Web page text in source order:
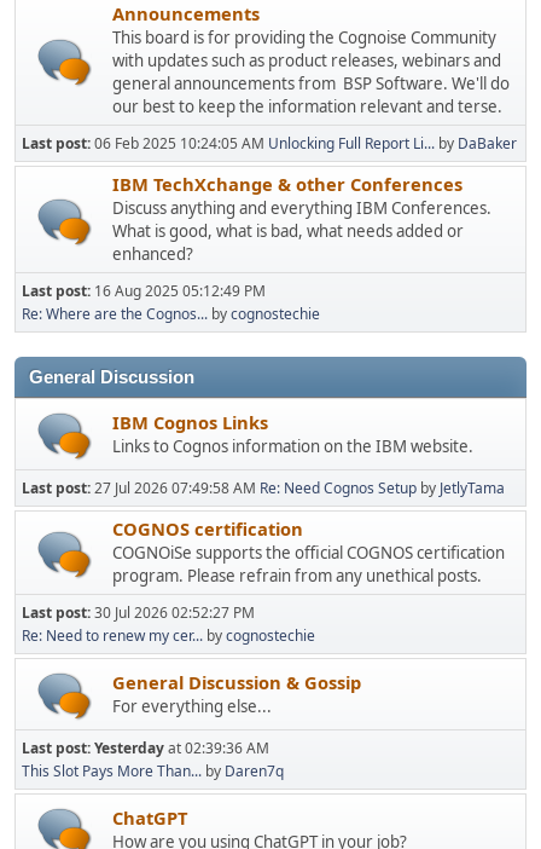
Announcements
This board is for providing the Cognoise Community
with updates such as product releases, webinars and
general announcements from BSP Software. We'll do
our best to keep the information relevant and terse.
Last post:06 Feb 2025 10:24:05 AM Unlocking Full Report Li... by DaBaker
IBM TechXchange & other Conferences
Discuss anything and everything IBM Conferences.
What is good, what is bad, what needs added or
enhanced?
Last post: 16 Aug 2025 05:12:49 PM
Re: Where are the Cognos... bycognostechie
General Discussion
IBM Cognos Links
Links to Cognos information on the IBM website.
Last post:27 Jul 2026 07:49:58 AM Re: Need Cognos Setup by JetlyTama
COGNOS certification
COGNOiSe supports the official COGNOS certification
program. Please refrain from any unethical posts.
Last post:30 Jul 2026 02:52:27 PM
Re: Need to renew my cer... bycognostechie
General Discussion & Gossip
For everything else...
Last post:Yesterdayat 02:39:36 AM
This Slot Pays More Than... by Daren7q
ChatGPT
How are you using ChatGPT in your job?